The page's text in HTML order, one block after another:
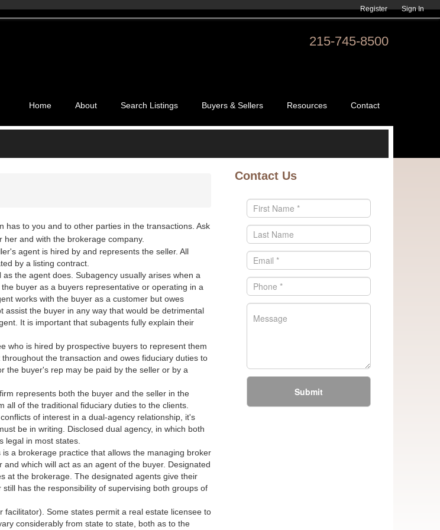
Register Sign In
215-745-8500
Home About Search Listings Buyers & Sellers Resources Contact
to you and to other parties in the transactions. Ask
and with the brokerage company.
agent is hired by and represents the seller. All
by a listing contract.
the agent does. Subagency usually arises when a
buyer as a buyers representative or operating in a
works with the buyer as a customer but owes
the buyer in any way that would be detrimental
It is important that subagents fully explain their
who is hired by prospective buyers to represent them
the transaction and owes fiduciary duties to
the buyer's rep may be paid by the seller or by a
represents both the buyer and the seller in the
of the traditional fiduciary duties to the clients.
of interest in a dual-agency relationship, it's
be in writing. Disclosed dual agency, in which both
legal in most states.
a brokerage practice that allows the managing broker
which will act as an agent of the buyer. Designated
at the brokerage. The designated agents give their
has the responsibility of supervising both groups of
Some states permit a real estate licensee to
considerably from state to state, both as to the
Contact Us
Submit